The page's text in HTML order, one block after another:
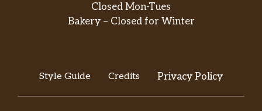
Closed Mon-Tues
Bakery – Closed for Winter
Style Guide Credits Privacy Policy